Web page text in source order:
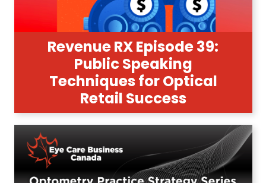
Revenue RX Episode 39:
Public Speaking
Techniques for Optical
Retail Success